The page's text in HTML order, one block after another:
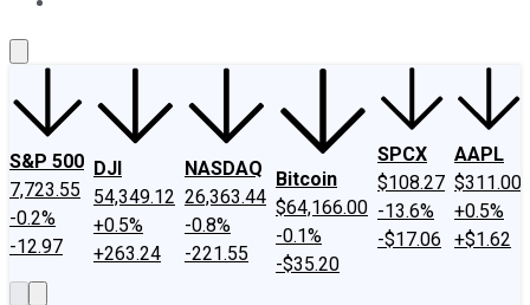
S&P 500
7,723.55
-0.2%
-12.97
DJI
54,349.12
+0.5%
+263.24
NASDAQ
26,363.44
-0.8%
-221.55
Bitcoin
$64,166.00
-0.1%
-$35.20
SPCX
$108.27
-13.6%
-$17.06
AAPL
$311.00
+0.5%
+$1.62